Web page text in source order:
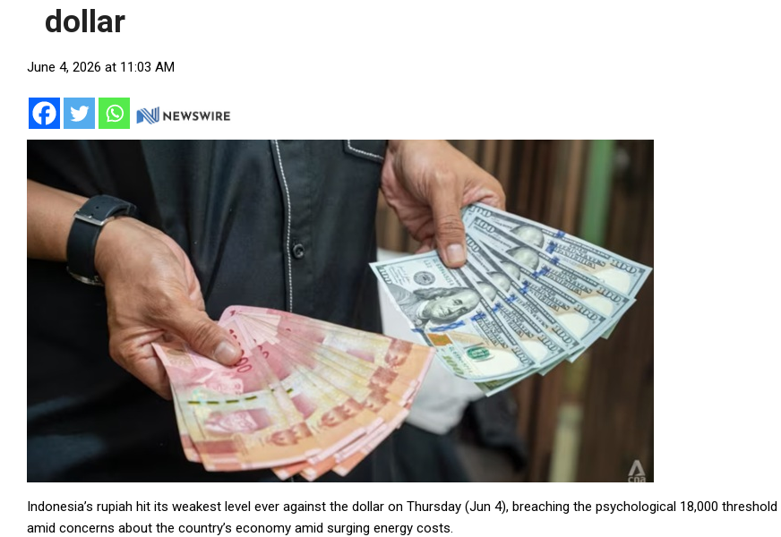
dollar
June 4, 2026 at 11:03 AM
Indonesia’s rupiah hit its weakest level ever against the dollar on Thursday (Jun 4), breaching the psychological 18,000 threshold
amid concerns about the country’s economy amid surging energy costs.